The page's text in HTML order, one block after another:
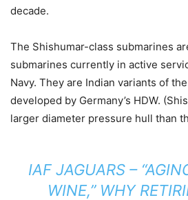
decade.
The Shishumar-class submarines
submarines currently in active
Navy. They are Indian variants of
developed by Germany’s HDW.
larger diameter pressure hull than
IAF JAGUARS –
WINE,” WHY